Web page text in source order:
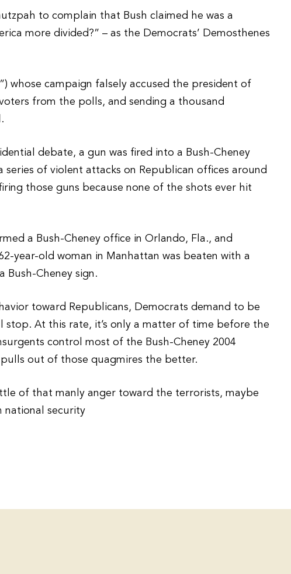
to complain that Bush claimed he was a
more divided?” – as the Democrats’ Demosthenes
whose campaign falsely accused the president of
from the polls, and sending a thousand
debate, a gun was fired into a Bush-Cheney
series of violent attacks on Republican offices around
those guns because none of the shots ever hit
a Bush-Cheney office in Orlando, Fla., and
year-old woman in Manhattan was beaten with a
Bush-Cheney sign.
toward Republicans, Democrats demand to be
stop. At this rate, it’s only a matter of time before the
control most of the Bush-Cheney 2004
out of those quagmires the better.
of that manly anger toward the terrorists, maybe
national security